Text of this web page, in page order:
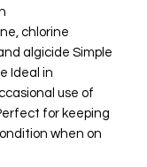
chlorine
algicide Simple
Ideal in
use of
for keeping
when on